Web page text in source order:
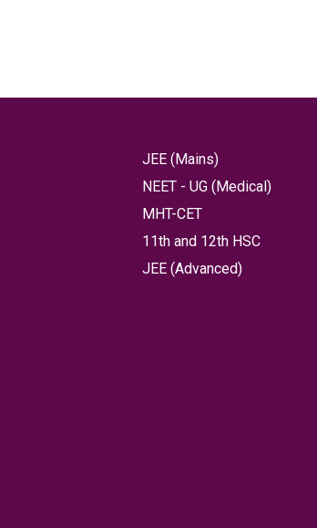
JEE (Mains)
NEET - UG (Medical)
MHT-CET
11th and 12th HSC
JEE (Advanced)